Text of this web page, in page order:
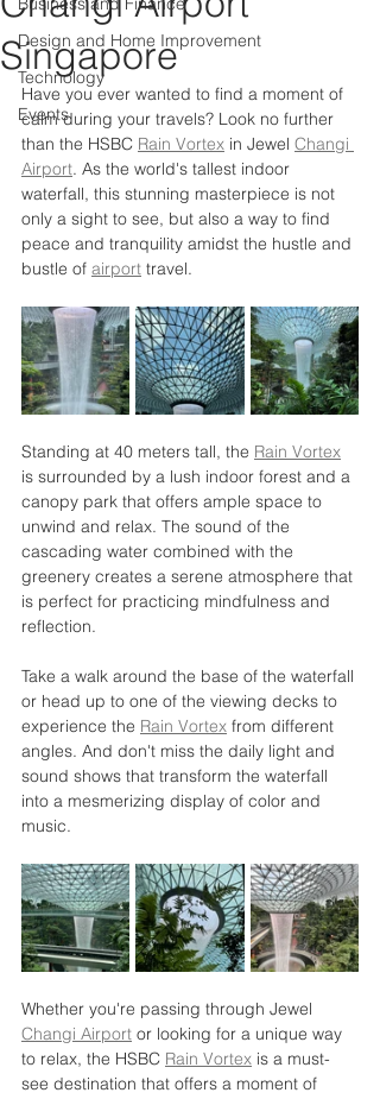
Design and Home Improvement
Technology
Events
Singapore
Have you ever wanted to find a moment of
calm during your travels? Look no further
than the HSBC Rain Vortex in Jewel Changi
Airport. As the world's tallest indoor
waterfall, this stunning masterpiece is not
only a sight to see, but also a way to find
peace and tranquility amidst the hustle and
bustle of airport travel.
Standing at 40 meters tall, the Rain Vortex
is surrounded by a lush indoor forest and a
canopy park that offers ample space to
unwind and relax. The sound of the
cascading water combined with the
greenery creates a serene atmosphere that
is perfect for practicing mindfulness and
reflection.
Take a walk around the base of the waterfall
or head up to one of the viewing decks to
experience the Rain Vortex from different
angles. And don't miss the daily light and
sound shows that transform the waterfall
into a mesmerizing display of color and
music.
Whether you're passing through Jewel
Changi Airport or looking for a unique way
to relax, the HSBC Rain Vortex is a must-
see destination that offers a moment of